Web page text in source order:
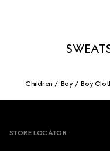
Children Boy Boy
STORE LOCATOR